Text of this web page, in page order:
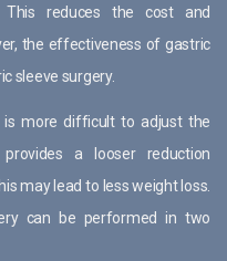
This reduces the cost and
the effectiveness of gastric
sleeve surgery.
more difficult to adjust the
a looser reduction
may lead to less weight loss.
can be performed in two